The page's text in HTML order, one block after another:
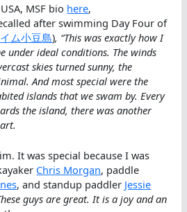
MSF bio here,
after swimming Day Four of
ム小豆島), “This was exactly how I
under ideal conditions. The winds
skies turned sunny, the
And most special were the
islands that we swam by. Every
the island, there was another
It was special because I was
Chris Morgan, paddle
, and standup paddler Jessie
guys are great. It is a joy and an